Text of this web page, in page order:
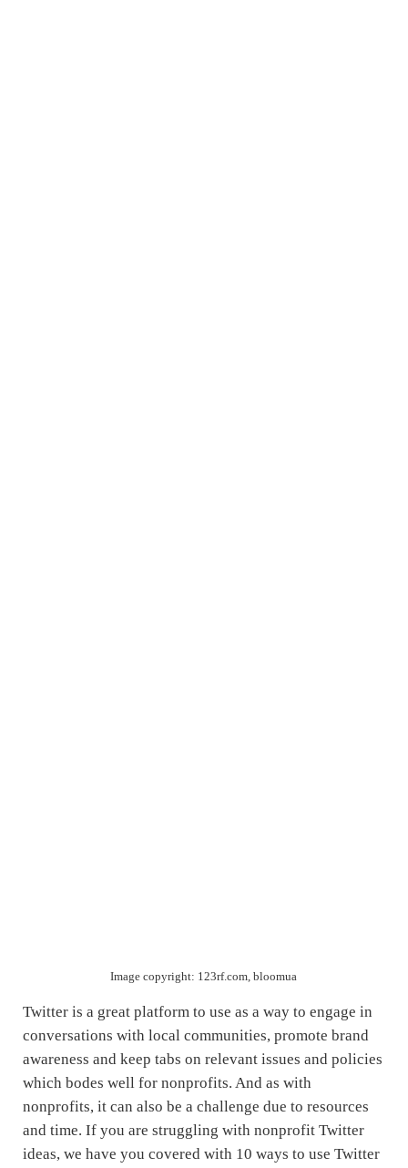
Image copyright: 123rf.com, bloomua
Twitter is a great platform to use as a way to engage in
conversations with local communities, promote brand
awareness and keep tabs on relevant issues and policies
which bodes well for nonprofits. And as with
nonprofits, it can also be a challenge due to resources
and time. If you are struggling with nonprofit Twitter
ideas, we have you covered with 10 ways to use Twitter